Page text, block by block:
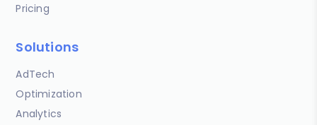
Pricing
Solutions
AdTech
Optimization
Analytics